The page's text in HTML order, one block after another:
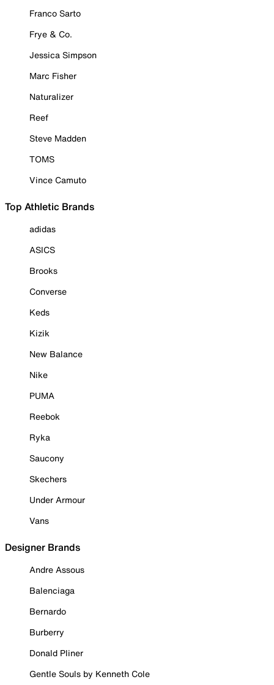
Franco Sarto
Frye & Co.
Jessica Simpson
Marc Fisher
Naturalizer
Reef
Steve Madden
TOMS
Vince Camuto
Top Athletic Brands
adidas
ASICS
Brooks
Converse
Keds
Kizik
New Balance
Nike
PUMA
Reebok
Ryka
Saucony
Skechers
Under Armour
Vans
Designer Brands
Andre Assous
Balenciaga
Bernardo
Burberry
Donald Pliner
Gentle Souls by Kenneth Cole